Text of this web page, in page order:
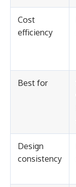
Cost
efficiency
Best for
Design
consistency